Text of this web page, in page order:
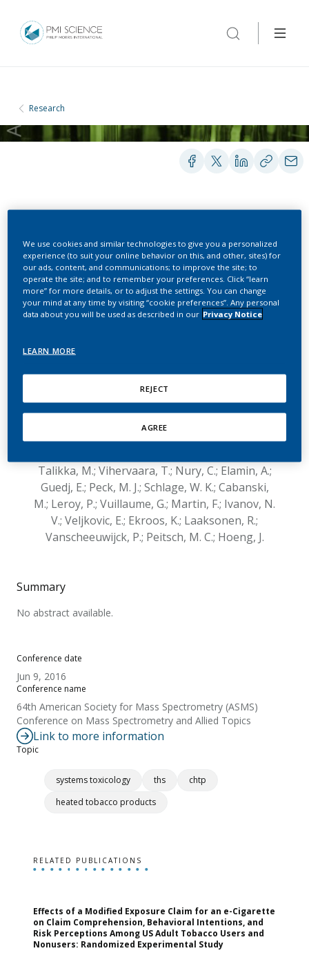
Research
Effects of Cigarette
Smoke, Cessation and
Switching to Aerosol from
Two Heat-Not-Burn
Tobacco Products on
Lung Lipid Metabolism in
Two Mouse Strains
Talikka, M.; Vihervaara, T.; Nury, C.; Elamin, A.;
Guedj, E.; Peck, M. J.; Schlage, W. K.; Cabanski,
M.; Leroy, P.; Vuillaume, G.; Martin, F.; Ivanov, N.
V.; Veljkovic, E.; Ekroos, K.; Laaksonen, R.;
Vanscheeuwijck, P.; Peitsch, M. C.; Hoeng, J.
Conference date
Jun 9, 2016
Conference name
64th American Society for Mass Spectrometry (ASMS)
Conference on Mass Spectrometry and Allied Topics
Link to more information
Topic
systems toxicology ths
chtp
heated tobacco products
Summary
No abstract available.
RELATED PUBLICATIONS
Effects of a Modified Exposure Claim for an e-Cigarette
on Claim Comprehension, Behavioral Intentions, and
Risk Perceptions Among US Adult Tobacco Users and
Nonusers: Randomized Experimental Study
We use cookies and similar technologies to give you a personalized
experience (to suit your online behavior on this, and other, sites) for
our ads, content, and communications; to improve the site; to
operate the site; and to remember your preferences. Click “learn
more” for more details, or to adjust the settings. You can change
your mind at any time by visiting “cookie preferences”. Any personal
data about you will be used as described in our Privacy Notice
LEARN MORE
REJECT
AGREE